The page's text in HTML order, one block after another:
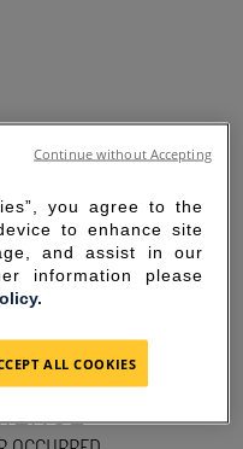
THE
you agree to the
to enhance site
and assist in our
information please
ALL COOKIES
Continue without Accepting